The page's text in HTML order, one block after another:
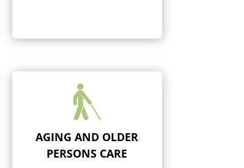

AGING AND OLDER
PERSONS CARE